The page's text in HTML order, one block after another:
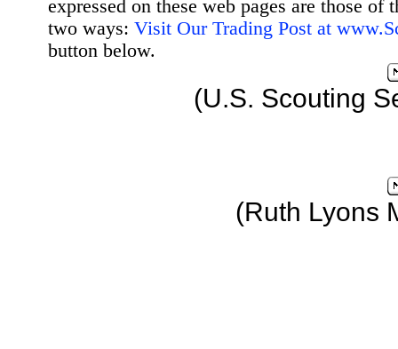
expressed on these web pages are those
two ways: Visit Our Trading Post at
button below.
(U.S. Scouting
(Ruth Lyons